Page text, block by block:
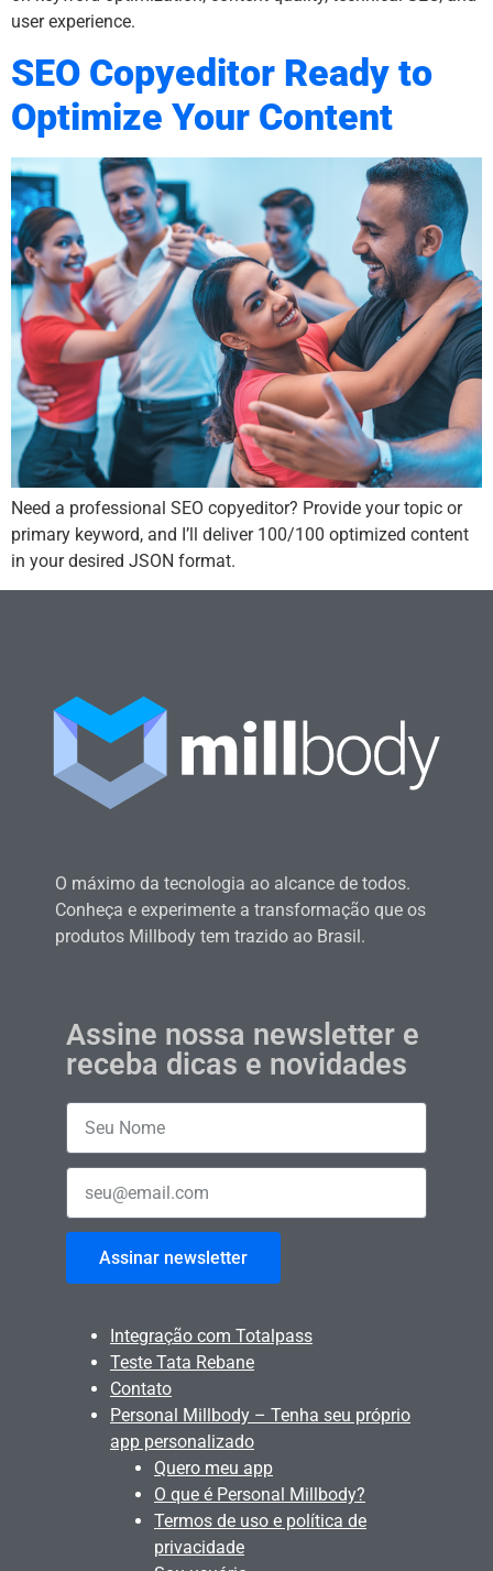
user experience.
SEO Copyeditor Ready to
Optimize Your Content
Need a professional SEO copyeditor? Provide your topic or
primary keyword, and I’ll deliver 100/100 optimized content
in your desired JSON format.
O máximo da tecnologia ao alcance de todos.
Conheça e experimente a transformação que os
produtos Millbody tem trazido ao Brasil.
Assine nossa newsletter e
receba dicas e novidades
Assinar newsletter
Integração com Totalpass
Teste Tata Rebane
Contato
Personal Millbody – Tenha seu próprio
app personalizado
Quero meu app
O que é Personal Millbody?
Termos de uso e política de
privacidade